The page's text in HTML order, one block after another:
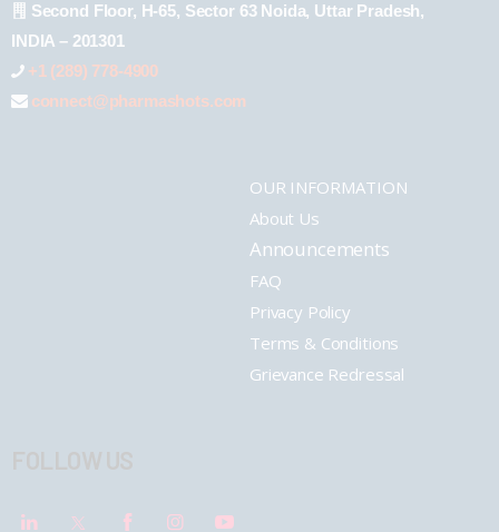
Second Floor, H-65, Sector 63 Noida, Uttar Pradesh,
INDIA – 201301
+1 (289) 778-4900
connect@pharmashots.com
OUR INFORMATION
About Us
Announcements
FAQ
Privacy Policy
Terms & Conditions
Grievance Redressal